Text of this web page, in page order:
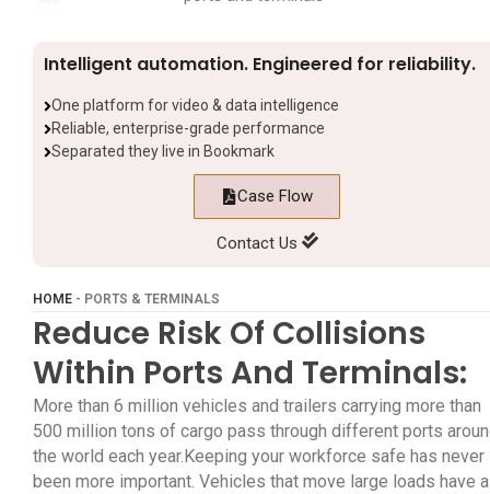
Intelligent automation. Engineered for reliability.
One platform for video & data intelligence
Reliable, enterprise-grade performance
Separated they live in Bookmark
Case Flow
Contact Us
HOME - PORTS & TERMINALS
Reduce Risk Of Collisions
Within Ports And Terminals:
More than 6 million vehicles and trailers carrying more than
500 million tons of cargo pass through different ports
the world each year.Keeping your workforce safe has never
been more important. Vehicles that move large loads have a